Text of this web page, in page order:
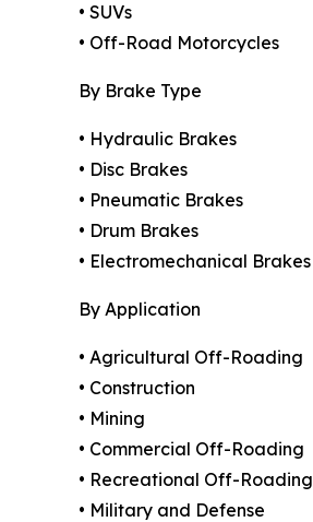
• SUVs
• Off-Road Motorcycles
By Brake Type
• Hydraulic Brakes
• Disc Brakes
• Pneumatic Brakes
• Drum Brakes
• Electromechanical Brakes
By Application
• Agricultural Off-Roading
• Construction
• Mining
• Commercial Off-Roading
• Recreational Off-Roading
• Military and Defense